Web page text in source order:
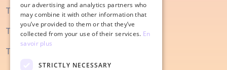
The content marketing guide
The sales process guide
The guide to redesigning a website
our advertising and analytics partners who
may combine it with other information that
you’ve provided to them or that they’ve
collected from your use of their services. En
savoir plus
STRICTLY NECESSARY